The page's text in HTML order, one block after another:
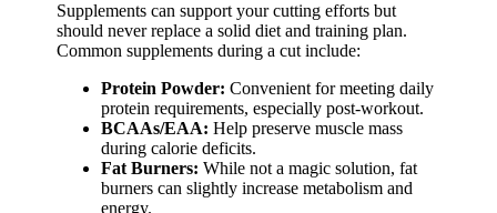
Supplements can support your cutting efforts but
should never replace a solid diet and training plan.
Common supplements during a cut include:
Protein Powder: Convenient for meeting daily
protein requirements, especially post-workout.
BCAAs/EAA: Help preserve muscle mass
during calorie deficits.
Fat Burners: While not a magic solution, fat
burners can slightly increase metabolism and
energy.